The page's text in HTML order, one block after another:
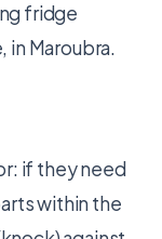
fridge
in Maroubra.
if they need
within the